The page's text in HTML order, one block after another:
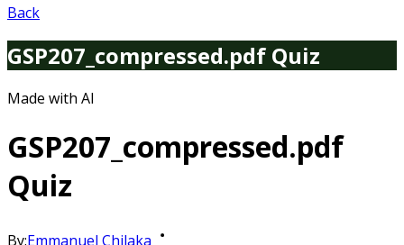
Back
GSP207_compressed.pdf Quiz
Made with AI
GSP207_compressed.pdf
Quiz
By:Emmanuel Chilaka